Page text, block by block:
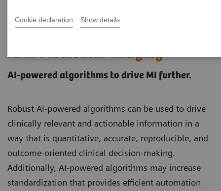
Cookie declaration Show details
AI in Molecular Imaging
AI-powered algorithms to drive MI further.
Robust AI-powered algorithms can be used to drive
clinically relevant and actionable information in a
way that is quantitative, accurate, reproducible, and
outcome-oriented clinical decision-making.
Additionally, AI-powered algorithms may increase
standardization that provides efficient automation